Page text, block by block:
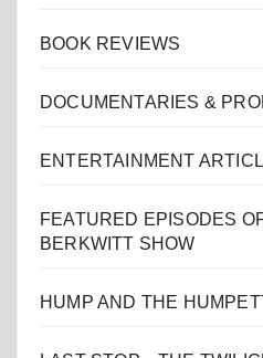
BOOK REVIEWS
DOCUMENTARIES &
ENTERTAINMENT
FEATURED EPISODES
BERKWITT SHOW
HUMP AND THE